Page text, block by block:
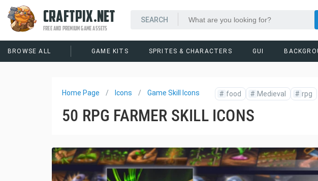
CRAFTPIX.NET
FREE AND PREMIUM GAME ASSETS
BROWSE ALL GAME KITS SPRITES & CHARACTERS GUI
Home Page Icons Game Skill Icons # food # Medieval # rpg
50 RPG FARMER SKILL ICONS